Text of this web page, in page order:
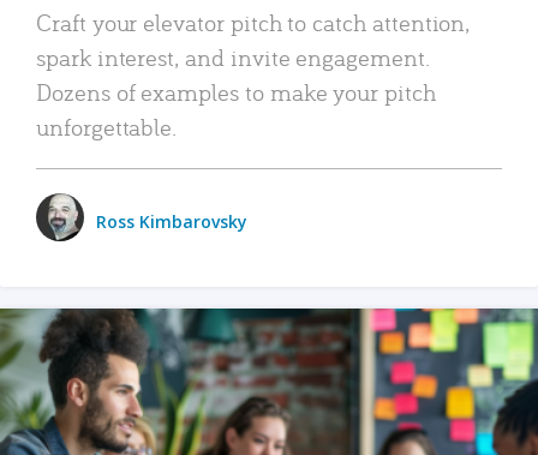
Craft your elevator pitch to catch attention,
spark interest, and invite engagement.
Dozens of examples to make your pitch
unforgettable.
Ross Kimbarovsky